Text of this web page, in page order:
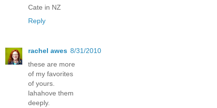
Cate in NZ
Reply
rachel awes 8/31/2010
these are more
of my favorites
of yours.
lahahove them
deeply.